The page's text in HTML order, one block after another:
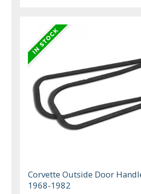
Corvette Outside Door
1968-1982